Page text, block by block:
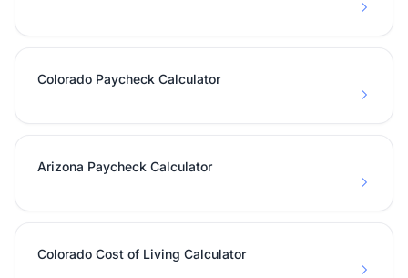
Colorado Paycheck Calculator
Arizona Paycheck Calculator
Colorado Cost of Living Calculator